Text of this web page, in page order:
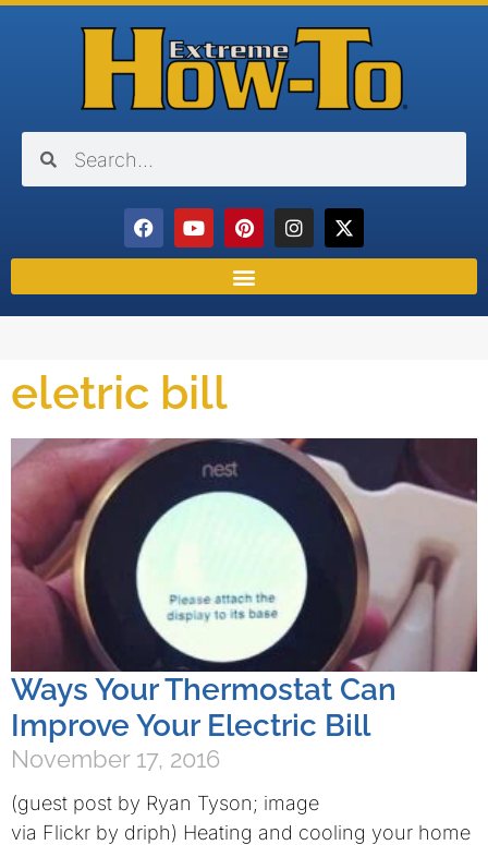
eletric bill
Ways Your Thermostat Can
Improve Your Electric Bill
November 17, 2016
(guest post by Ryan Tyson; image
via Flickr by driph) Heating and cooling your home